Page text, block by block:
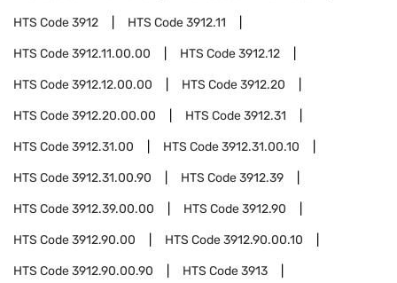
HTS Code3912 HTS Code3912.11
HTS Code3912.11.00.00 HTS Code3912.12
HTS Code3912.12.00.00 HTS Code3912.20
HTS Code3912.20.00.00 HTS Code3912.31
HTS Code3912.31.00 HTS Code3912.31.00.10
HTS Code3912.31.00.90 HTS Code3912.39
HTS Code3912.39.00.00 HTS Code3912.90
HTS Code3912.90.00 HTS Code3912.90.00.10
HTS Code3912.90.00.90 HTS Code3913